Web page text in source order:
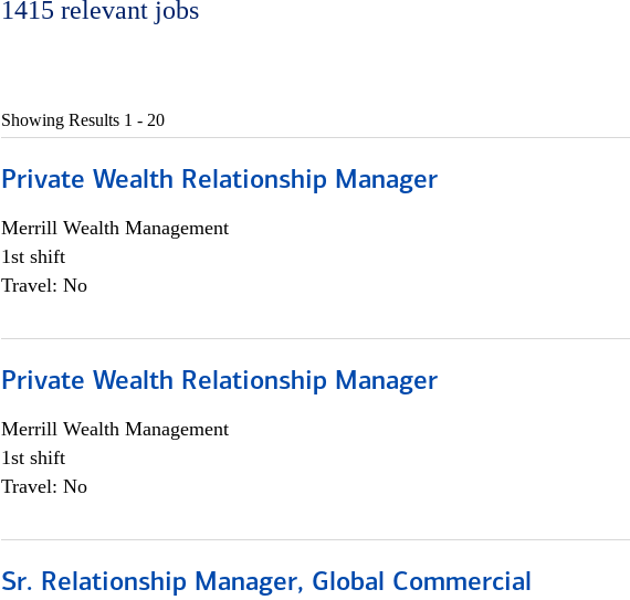
1415 relevant jobs
Showing Results 1 - 20
Private Wealth Relationship Manager
Merrill Wealth Management
1st shift
Travel: No
Private Wealth Relationship Manager
Merrill Wealth Management
1st shift
Travel: No
Sr. Relationship Manager, Global Commercial